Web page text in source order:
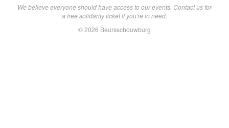
We believe everyone should have access to our events. Contact us for
a free solidarity ticket if you're in need.
© 2026 Beursschouwburg